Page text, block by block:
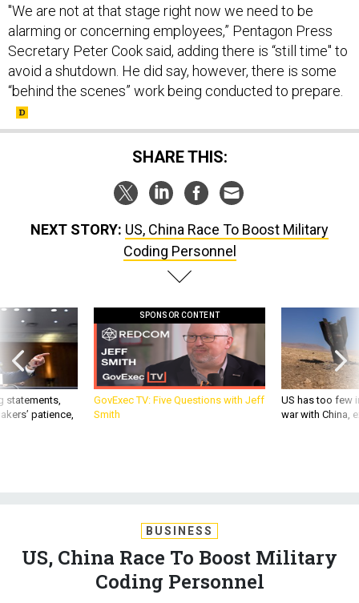
"We are not at that stage right now we need to be
alarming or concerning employees,” Pentagon Press
Secretary Peter Cook said, adding there is “still time" to
avoid a shutdown. He did say, however, there is some
“behind the scenes” work being conducted to prepare.
SHARE THIS:
NEXT STORY: US, China Race To Boost Military
Coding Personnel
statements,
patience,
SPONSOR CONTENT
GovExec TV: Five Questions with Jeff
Smith
US has too few
war with China,
BUSINESS
US, China Race To Boost Military
Coding Personnel